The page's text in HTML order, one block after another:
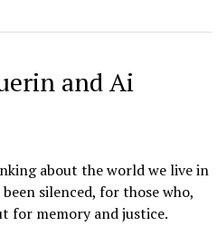
and Ai
about the world we live in
silenced, for those who,
for memory and justice.